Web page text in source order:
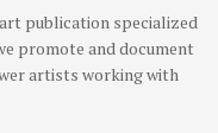
publication specialized
promote and document
artists working with